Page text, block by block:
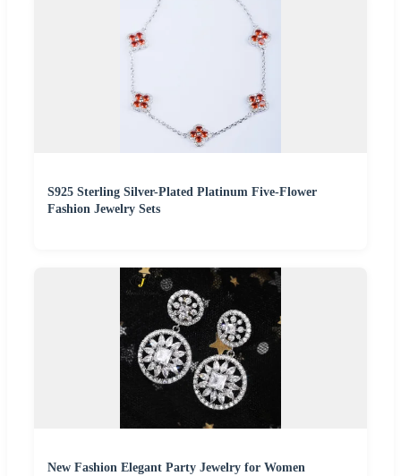
S925 Sterling Silver-Plated Platinum Five-Flower
Fashion Jewelry Sets
New Fashion Elegant Party Jewelry for Women